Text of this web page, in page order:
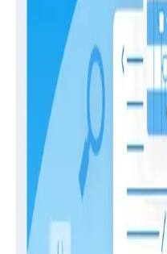
language between
engineers to set
implemented, they
experience and overall
started involves a bit
into setting targets. In
the fundamentals of
their benefits
best practices for
how to align them
Download the guide